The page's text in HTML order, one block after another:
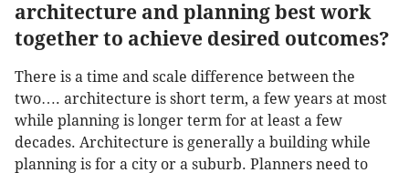
architecture and planning best work
together to achieve desired outcomes?
There is a time and scale difference between the
two…. architecture is short term, a few years at most
while planning is longer term for at least a few
decades. Architecture is generally a building while
planning is for a city or a suburb. Planners need to